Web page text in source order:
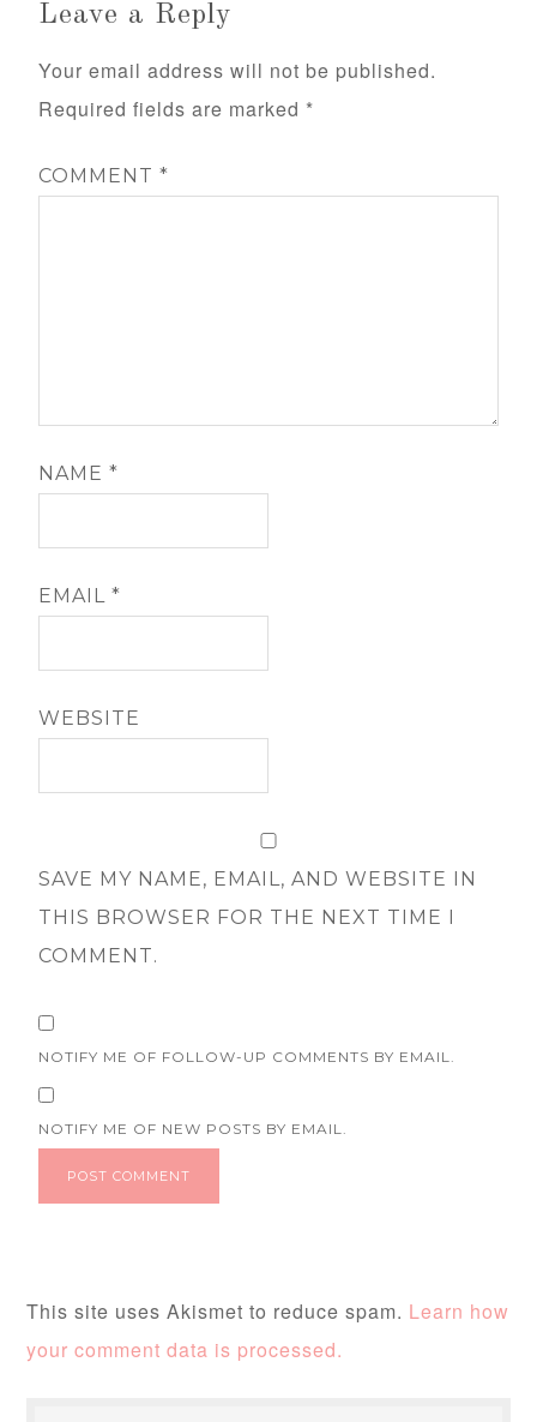
Leave a Reply
Your email address will not be published.
Required fields are marked *
COMMENT*
NAME*
EMAIL*
WEBSITE
SAVE MY NAME, EMAIL, AND WEBSITE IN
THIS BROWSER FOR THE NEXT TIME I
COMMENT.
NOTIFY ME OF FOLLOW-UP COMMENTS BY EMAIL.
NOTIFY ME OF NEW POSTS BY EMAIL.
This site uses Akismet to reduce spam. Learn how
your comment data is processed.